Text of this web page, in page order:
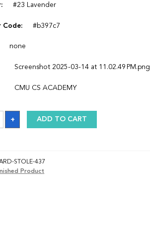
#23 Lavender
Code: #b397c7
none
Screenshot 2025-03-14 at 11.02.49 PM.png
CMU CS ACADEMY
+ ADD TO CART
STOLE-437
Product